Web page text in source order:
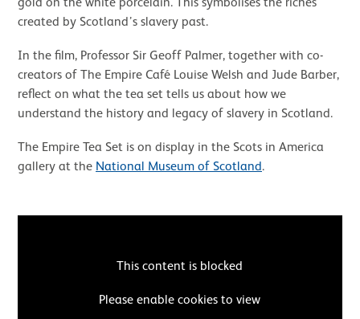
created by Scotland’s slavery past.
In the film, Professor Sir Geoff Palmer, together with co-
creators of The Empire Café Louise Welsh and Jude Barber,
reflect on what the tea set tells us about how we
understand the history and legacy of slavery in Scotland.
The Empire Tea Set is on display in the Scots in America
gallery at the National Museum of Scotland.
This content is blocked
Please enable cookies to view